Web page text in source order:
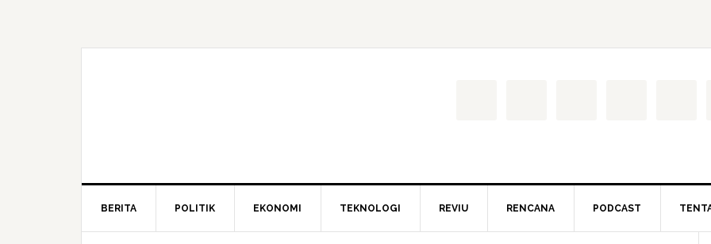
BERITA POLITIK EKONOMI TEKNOLOGI REVIU RENCANA PODCAST